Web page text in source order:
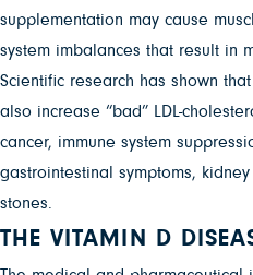
supplementation may cause
system imbalances that result in
Scientific research has shown
also increase “bad” LDL-
cancer, immune system
gastrointestinal symptoms,
stones.
THE VITAMIN D